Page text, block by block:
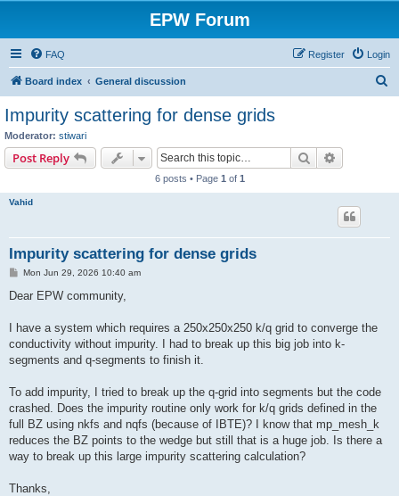
EPW Forum
FAQ Login
Register
Board index General discussion
Impurity scattering for dense grids
Moderator: stiwari
Post Reply Search
6 posts • Page 1 of 1
Vahid
Impurity scattering for dense grids
P
s
Mon Jun 29, 2026 10:40 am
Dear EPW community,
I have a system which requires a 250x250x250 k/q grid to converge the
conductivity without impurity. I had to break up this big job into k-
segments and q-segments to finish it.
To add impurity, I tried to break up the q-grid into segments but the code
crashed. Does the impurity routine only work for k/q grids defined in the
full BZ using nkfs and nqfs (because of IBTE)? I know that mp_mesh_k
reduces the BZ points to the wedge but still that is a huge job. Is there a
way to break up this large impurity scattering calculation?
Thanks,